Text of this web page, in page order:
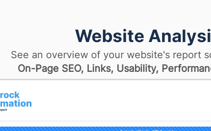
Website
See an overview of your website's report
On-Page SEO, Links, Usability,